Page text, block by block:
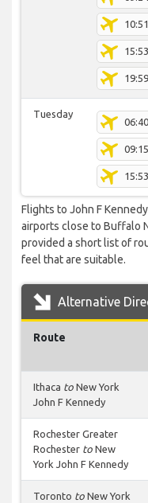
10:51
15:53
19:59
Tuesday
06:40
09:15
15:53
Flights to John F
airports close to Buffalo
provided a short list of
feel that are suitable.
Alternative
Route
Ithaca to New York
John F Kennedy
Rochester Greater
Rochester to New
York John F Kennedy
Toronto to New York